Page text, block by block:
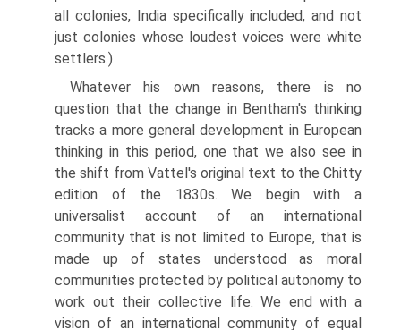
all colonies, India specifically included, and not
just colonies whose loudest voices were white
settlers.)
Whatever his own reasons, there is no
question that the change in Bentham's thinking
tracks a more general development in European
thinking in this period, one that we also see in
the shift from Vattel's original text to the Chitty
edition of the 1830s. We begin with a
universalist account of an international
community that is not limited to Europe, that is
made up of states understood as moral
communities protected by political autonomy to
work out their collective life. We end with a
vision of an international community of equal